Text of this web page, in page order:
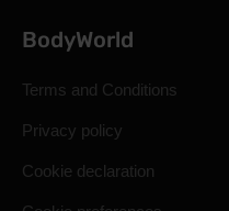
BodyWorld
Terms and Conditions
Privacy policy
Cookie declaration